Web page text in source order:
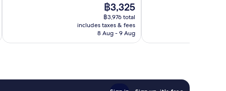
The
price
is
฿3,325
฿3,325
฿3,976 total
includes taxes & fees
8 Aug - 9 Aug